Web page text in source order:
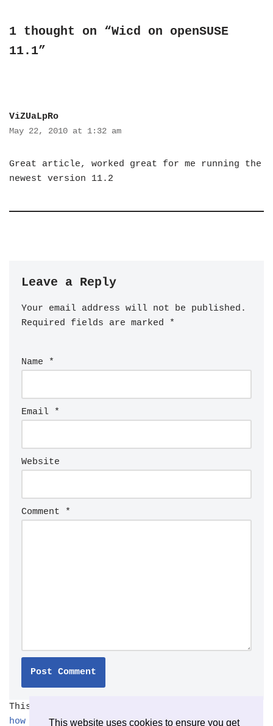
1 thought on “Wicd on openSUSE
11.1”
ViZUaLpRo
May 22, 2010 at 1:32 am
Great article, worked great for me running the
newest version 11.2
Leave a Reply
Your email address will not be published.
Required fields are marked
*
Name *
Email *
Website
Comment *
This site uses Akismet to reduce spam.
how your comment data is processed.
This website uses cookies to ensure you get